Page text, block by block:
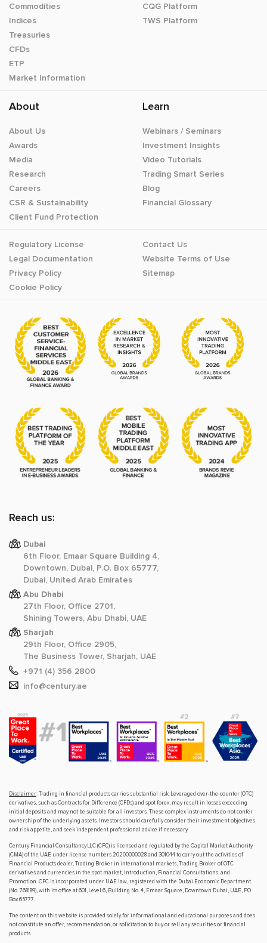
Commodities
Indices
Treasuries
CFDs
ETP
Market Information
CQG Platform
TWS Platform
About
About Us
Awards
Media
Research
Careers
CSR & Sustainability
Client Fund Protection
Learn
Webinars / Seminars
Investment Insights
Video Tutorials
Trading Smart Series
Blog
Financial Glossary
Regulatory License
Legal Documentation
Privacy Policy
Cookie Policy
Contact Us
Website Terms of Use
Sitemap
Reach us:
Dubai
6th Floor, Emaar Square Building 4,
Downtown, Dubai, P.O. Box 65777,
Dubai, United Arab Emirates
Abu Dhabi
27th Floor, Office 2701,
Shining Towers, Abu Dhabi, UAE
Sharjah
29th Floor, Office 2905,
The Business Tower, Sharjah, UAE
+971 (4) 356 2800
info@century.ae
Disclaimer: Trading in financial products carries substantial risk. Leveraged over-the-counter (OTC)
derivatives, such as Contracts for Difference (CFDs) and spot forex, may result in losses exceeding
initial deposits and may not be suitable for all investors. These complex instruments do not confer
ownership of the underlying assets. Investors should carefully consider their investment objectives
and risk appetite, and seek independent professional advice if necessary.
Century Financial Consultancy LLC (CFC) is licensed and regulated by the Capital Market Authority
(CMA) of the UAE under license numbers 20200000028 and 301044 to carry out the activities of
Financial Products dealer, Trading Broker in international markets, Trading Broker of OTC
derivatives and currencies in the spot market, Introduction, Financial Consultations, and
Promotion. CFC is incorporated under UAE law, registered with the Dubai Economic Department
(No. 768189), with its office at 601, Level 6, Building No. 4, Emaar Square, Downtown Dubai, UAE, PO
Box 65777.
The content on this website is provided solely for informational and educational purposes and does
not constitute an offer, recommendation, or solicitation to buy or sell any securities or financial
products.